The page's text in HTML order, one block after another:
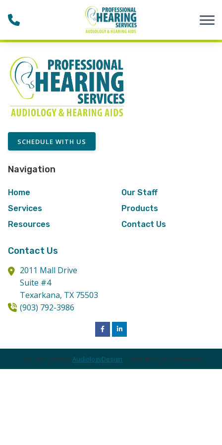
SCHEDULE WITH US
Navigation
Home
Our Staff
Services
Products
Resources
Contact Us
Contact Us
2011 Mall Drive
Suite #4
Texarkana, TX 75503
(903) 792-3986
Site Designed by AudiologyDesign | 2026 All Rights Reserved